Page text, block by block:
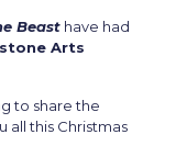
Beasthave had
Arts
to share the
all this Christmas